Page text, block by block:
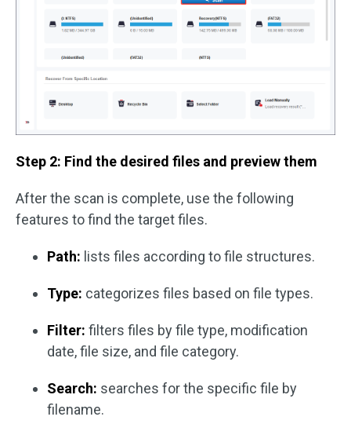
Step 2: Find the desired files and preview them
After the scan is complete, use the following
features to find the target files.
Path: lists files according to file structures.
Type: categorizes files based on file types.
Filter: filters files by file type, modification
date, file size, and file category.
Search: searches for the specific file by
filename.